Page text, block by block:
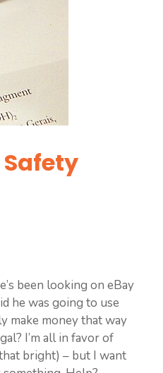
been looking on eBay
he was going to use
make money that way
I’m all in favor of
bright) – but I want